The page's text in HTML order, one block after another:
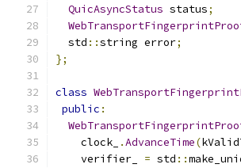
QuicAsyncStatus status;
  std
::string error;
};
class
public :
    clock_
.AdvanceTime(
    verifier_
= std ::